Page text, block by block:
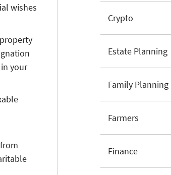
wishes
your
Crypto
Estate Planning
Family Planning
Farmers
Finance